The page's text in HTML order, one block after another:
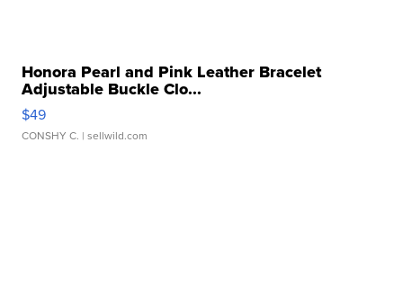
Honora Pearl and Pink Leather Bracelet
Adjustable Buckle Clo...
$49
CONSHY C. | sellwild.com